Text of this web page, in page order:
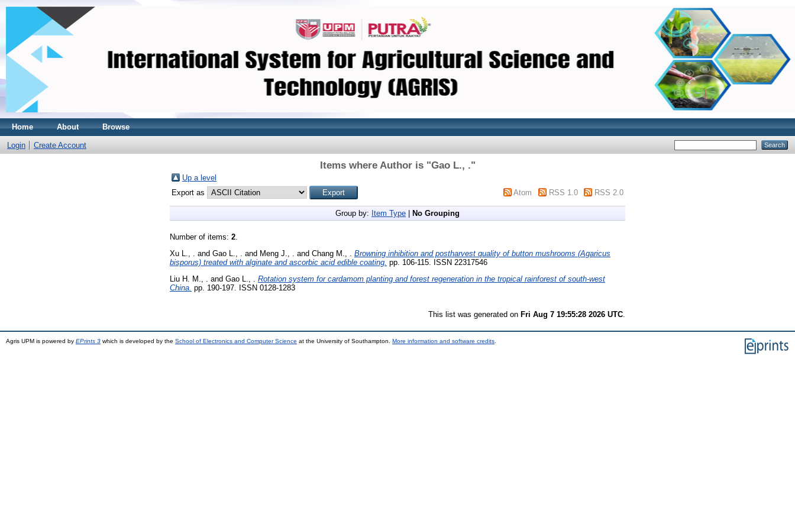
Home About Browse
Login Create Account
Items where Author is "Gao L., ."
Up a level
Export as
Atom RSS 1.0 RSS 2.0
Group by: Item Type No Grouping
Number of items: 2.
Xu L., .
and Gao L., . and Meng J., . and Chang M., .
Browning inhibition and postharvest quality of button mushrooms (Agaricus
bisporus) treated with alginate and ascorbic acid edible coating. pp. 106-115. ISSN 22317546
Liu H. M., .
and Gao L., .
Rotation system for cardamom planting and forest regeneration in the tropical rainforest of south-west
China. pp. 190-197. ISSN 0128-1283
This list was generated on Fri Aug 7 19:55:28 2026 UTC
Agris UPM is powered by EPrints 3 which is developed by the School of Electronics and Computer Science at the University of Southampton. More information and software credits